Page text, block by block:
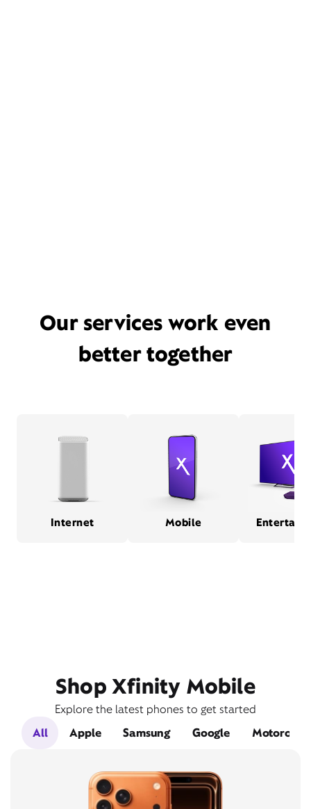
Our services work even
better together
Internet Mobile
Shop Xfinity Mobile
Explore the latest phones to get started
All
Apple Samsung Google Motorola